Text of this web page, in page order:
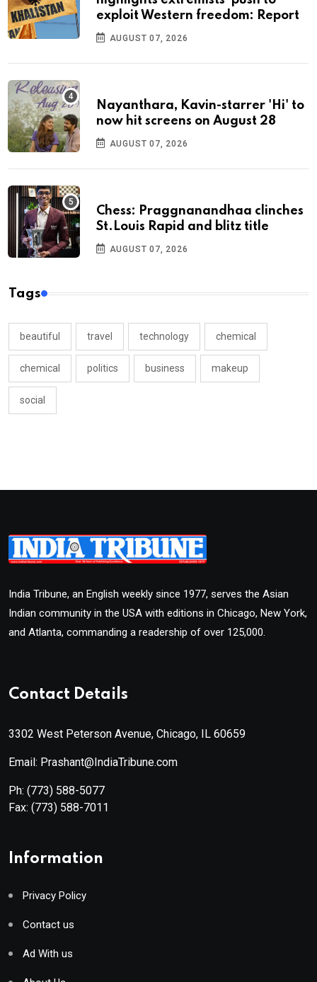
exploit Western freedom: Report
AUGUST 07, 2026
Nayanthara, Kavin-starrer 'Hi' to
now hit screens on August 28
AUGUST 07, 2026
Chess: Praggnanandhaa clinches
St.Louis Rapid and blitz title
AUGUST 07, 2026
Tags
beautiful travel technology chemical
chemical politics business makeup
social
India Tribune, an English weekly since 1977, serves the Asian
Indian community in the USA with editions in Chicago, New York,
and Atlanta, commanding a readership of over 125,000.
Contact Details
3302 West Peterson Avenue, Chicago, IL 60659
Email: Prashant@IndiaTribune.com
Ph: (773) 588-5077
Fax: (773) 588-7011
Information
Privacy Policy
Contact us
Ad With us